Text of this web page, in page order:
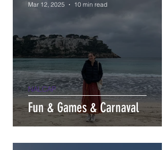
Fun & Games & Carnaval
NALCAP
Mar 12, 2025
10 min read